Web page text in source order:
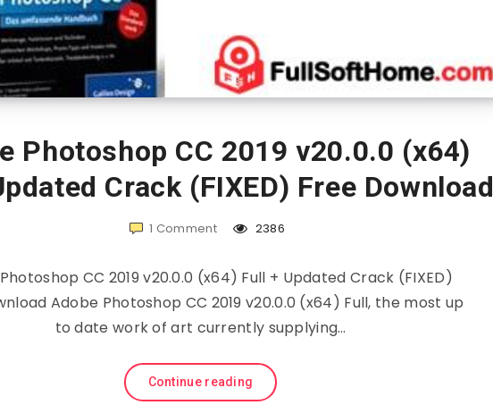
Photoshop CC 2019 v20.0.0 (x64)
Crack (FIXED) Free Download
1 Comment 2386
CC 2019 v20.0.0 (x64) Full + Updated Crack (FIXED)
Adobe Photoshop CC 2019 v20.0.0 (x64) Full, the most up
to date work of art currently supplying…
Continue reading